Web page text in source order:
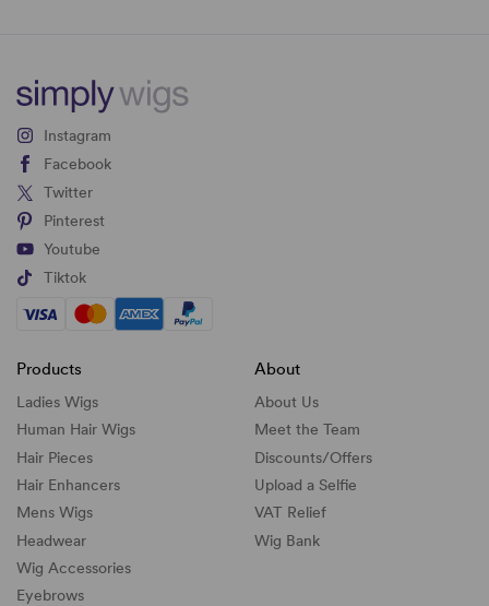
Instagram
Facebook
Twitter
Pinterest
Youtube
Tiktok
Products
Ladies Wigs
Human Hair Wigs
Hair Pieces
Hair Enhancers
Mens Wigs
Headwear
Wig Accessories
Eyebrows
About
About Us
Meet the Team
Discounts/Offers
Upload a Selfie
VAT Relief
Wig Bank